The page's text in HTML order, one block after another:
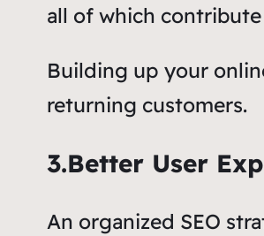
all of which
Building up your
returning customers.
3.Better User
An organized SEO